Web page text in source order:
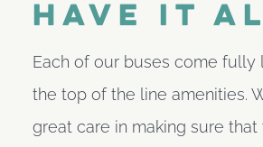
Have It
Each of our buses come fully
the top of the line amenities.
great care in making sure